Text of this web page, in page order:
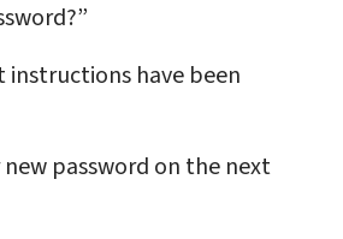
instructions have been
password on the next